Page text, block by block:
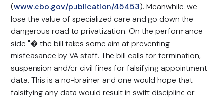
(www.cbo.gov/publication/45453). Meanwhile, we
lose the value of specialized care and go down the
dangerous road to privatization. On the performance
side "� the bill takes some aim at preventing
misfeasance by VA staff. The bill calls for termination,
suspension and/or civil fines for falsifying appointment
data. This is a no-brainer and one would hope that
falsifying any data would result in swift discipline or